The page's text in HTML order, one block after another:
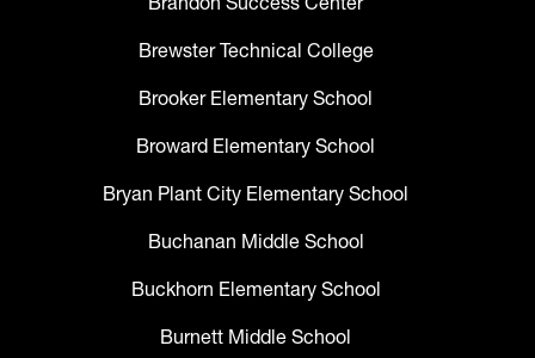
Brewster Technical College
Brooker Elementary School
Broward Elementary School
Bryan Plant City Elementary School
Buchanan Middle School
Buckhorn Elementary School
Burnett Middle School